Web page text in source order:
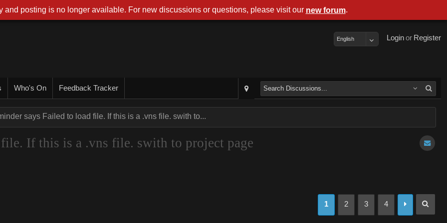
Register
or
Login
English
Who's On Feedback Tracker
says Failed to load file. If this is a .vns file. swith to...
If this is a .vns file. swith to project page
1 2 3 4
and posting is no longer available. For new discussions or questions, please visit our new forum.